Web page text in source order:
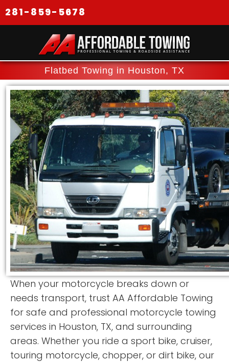
281-859-5678
Flatbed Towing in Houston, TX
When your motorcycle breaks down or
needs transport, trust AA Affordable Towing
for safe and professional motorcycle towing
services in Houston, TX, and surrounding
areas. Whether you ride a sport bike, cruiser,
touring motorcycle, chopper, or dirt bike, our